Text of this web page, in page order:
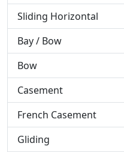
Sliding Horizontal
Bay / Bow
Bow
Casement
French Casement
Gliding